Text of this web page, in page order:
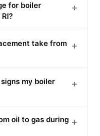
for boiler
+
take from +
my boiler
+
oil to gas during +